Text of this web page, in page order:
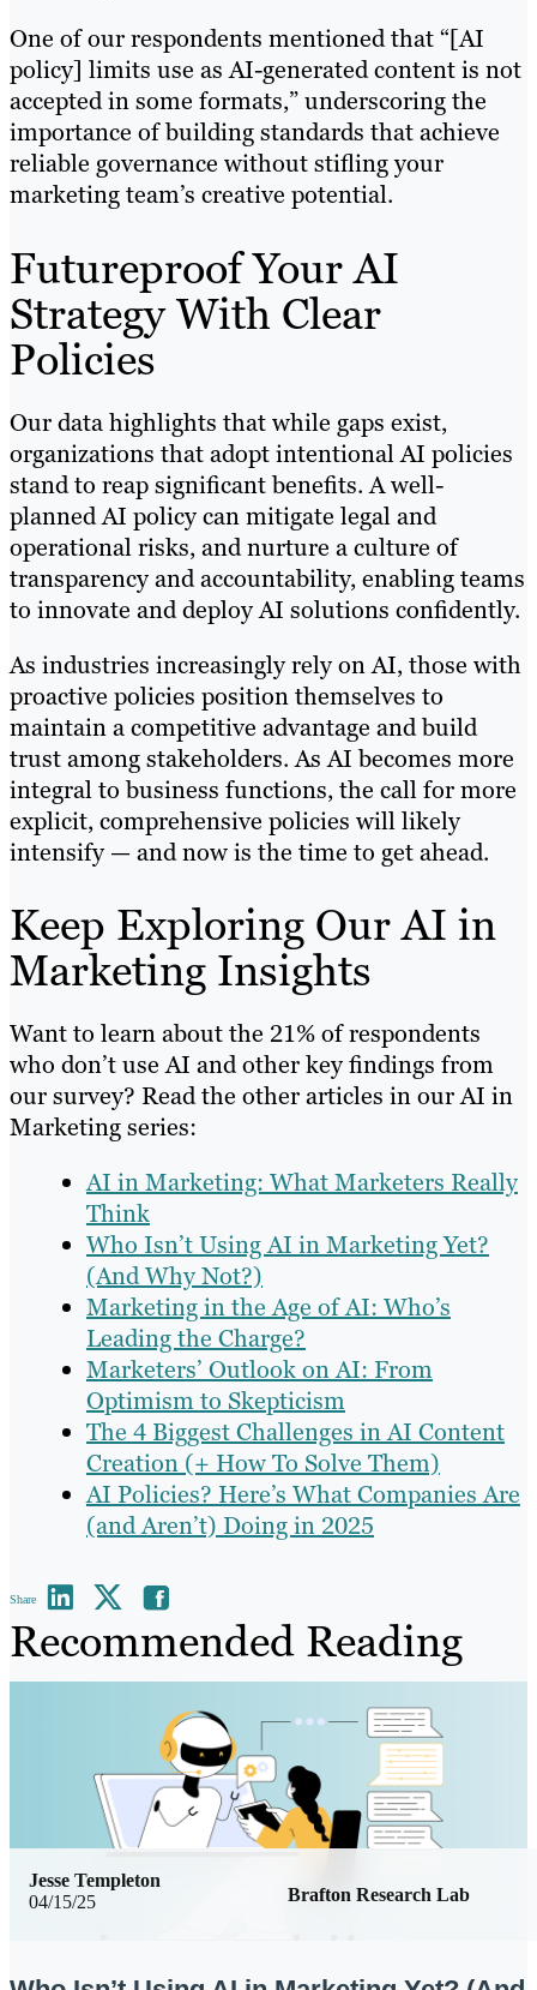
One of our respondents mentioned that “[AI
policy] limits use as AI-generated content is not
accepted in some formats,” underscoring the
importance of building standards that achieve
reliable governance without stifling your
marketing team’s creative potential.
Futureproof Your AI
Strategy With Clear
Policies
Our data highlights that while gaps exist,
organizations that adopt intentional AI policies
stand to reap significant benefits. A well-
planned AI policy can mitigate legal and
operational risks, and nurture a culture of
transparency and accountability, enabling teams
to innovate and deploy AI solutions confidently.
As industries increasingly rely on AI, those with
proactive policies position themselves to
maintain a competitive advantage and build
trust among stakeholders. As AI becomes more
integral to business functions, the call for more
explicit, comprehensive policies will likely
intensify — and now is the time to get ahead.
Keep Exploring Our AI in
Marketing Insights
Want to learn about the 21% of respondents
who don’t use AI and other key findings from
our survey? Read the other articles in our AI in
Marketing series:
AI in Marketing: What Marketers Really
Think
Who Isn’t Using AI in Marketing Yet?
(And Why Not?)
Marketing in the Age of AI: Who’s
Leading the Charge?
Marketers’ Outlook on AI: From
Optimism to Skepticism
The 4 Biggest Challenges in AI Content
Creation (+ How To Solve Them)
AI Policies? Here’s What Companies Are
(and Aren’t) Doing in 2025
Share
Recommended Reading
04/15/25 Brafton Research Lab
Jesse Templeton